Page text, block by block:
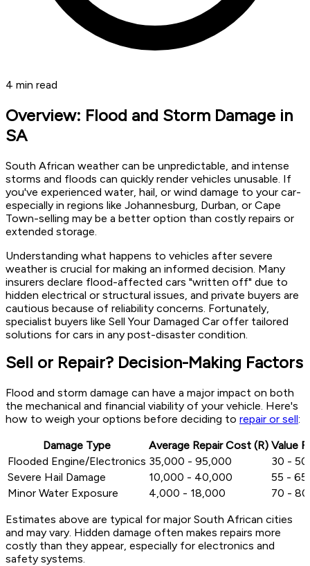
4 min read
Overview: Flood and Storm Damage in
SA
South African weather can be unpredictable, and intense
storms and floods can quickly render vehicles unusable. If
you've experienced water, hail, or wind damage to your car-
especially in regions like Johannesburg, Durban, or Cape
Town-selling may be a better option than costly repairs or
extended storage.
Understanding what happens to vehicles after severe
weather is crucial for making an informed decision. Many
insurers declare flood-affected cars "written off" due to
hidden electrical or structural issues, and private buyers are
cautious because of reliability concerns. Fortunately,
specialist buyers like Sell Your Damaged Car offer tailored
solutions for cars in any post-disaster condition.
Sell or Repair? Decision-Making Factors
Flood and storm damage can have a major impact on both
the mechanical and financial viability of your vehicle. Here's
how to weigh your options before deciding to repair or sell:
Damage Type
Average Repair Cost (R) Value
Flooded Engine/Electronics 35,000 - 95,000
30 -
Severe Hail Damage
10,000 - 40,000
55 -
Minor Water Exposure
4,000 - 18,000
70 -
Estimates above are typical for major South African cities
and may vary. Hidden damage often makes repairs more
costly than they appear, especially for electronics and
safety systems.